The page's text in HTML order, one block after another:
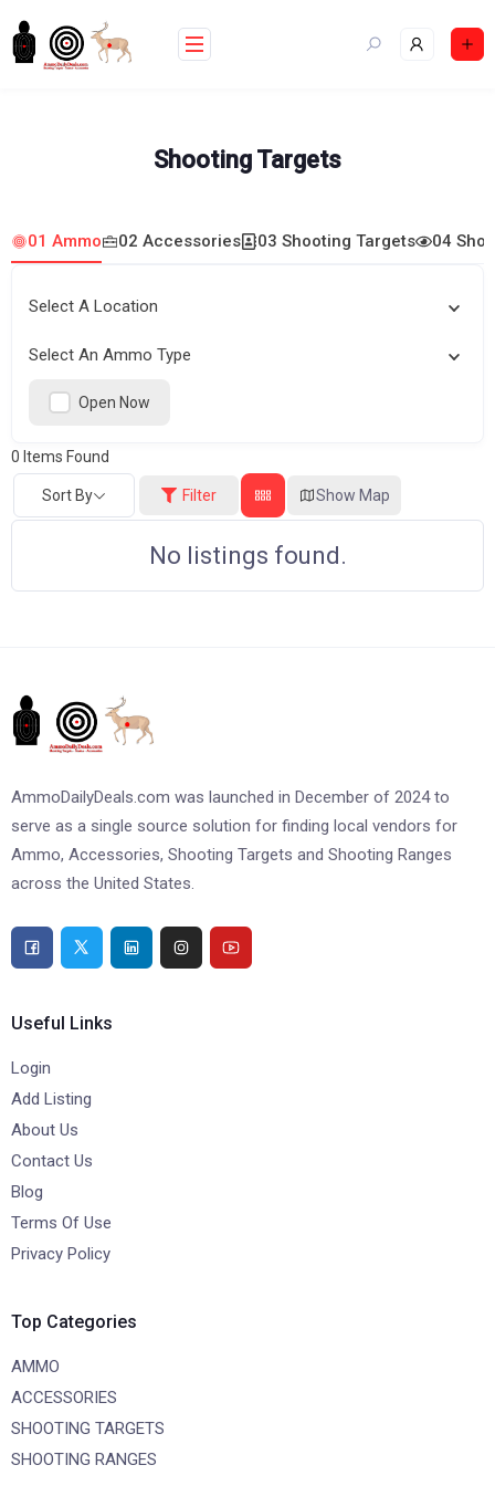
to
content
Shooting Targets
01 Ammo 02 Accessories 03 Shooting Targets 04
Select A Location
Select An Ammo Type
Open Now
0 Items Found
Sort By Filter Show Map
No listings found.
AmmoDailyDeals.com was launched in December of 2024 to
serve as a single source solution for finding local vendors for
Ammo, Accessories, Shooting Targets and Shooting Ranges
across the United States.
Useful Links
Login
Add Listing
About Us
Contact Us
Blog
Terms Of Use
Privacy Policy
Top Categories
AMMO
ACCESSORIES
SHOOTING TARGETS
SHOOTING RANGES